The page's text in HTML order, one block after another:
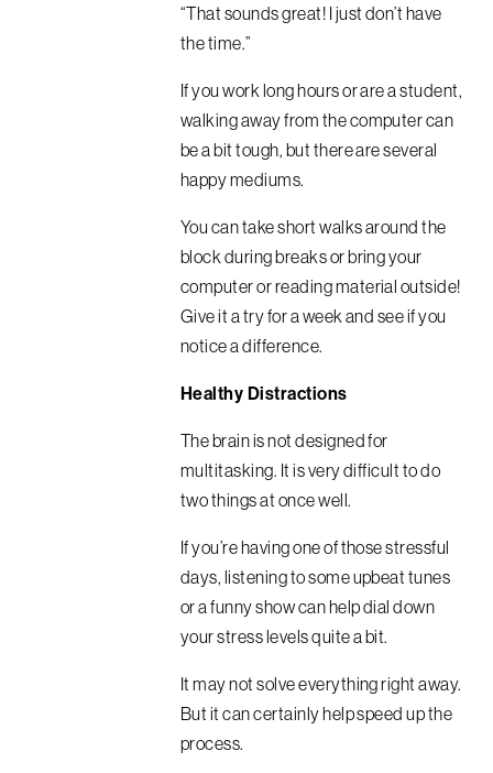
“That sounds great! I just don’t have
the time.”
If you work long hours or are a student,
walking away from the computer can
be a bit tough, but there are several
happy mediums.
You can take short walks around the
block during breaks or bring your
computer or reading material outside!
Give it a try for a week and see if you
notice a difference.
Healthy Distractions
The brain is not designed for
multitasking. It is very difficult to do
two things at once well.
If you’re having one of those stressful
days, listening to some upbeat tunes
or a funny show can help dial down
your stress levels quite a bit.
It may not solve everything right away.
But it can certainly help speed up the
process.